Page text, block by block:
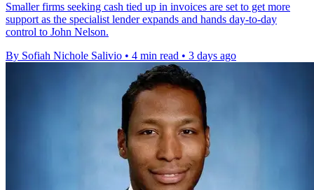
Smaller firms seeking cash tied up in invoices are set to get more
support as the specialist lender expands and hands day-to-day
control to John Nelson.
By Sofiah Nichole Salivio • 4 min read • 3 days ago